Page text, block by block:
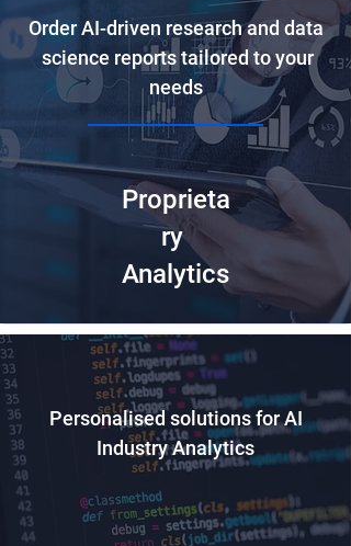
Order AI-driven research and data
science reports tailored to your
needs
Proprieta
ry
Analytics
Personalised solutions for AI
Industry Analytics